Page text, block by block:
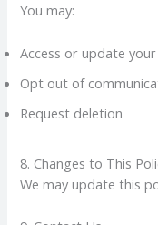
You may:
Access or update
Opt out of
Request deletion
8. Changes to This
We may update this